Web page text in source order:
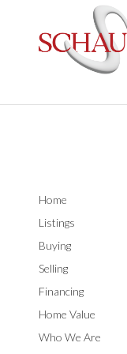
Home
Listings
Buying
Selling
Financing
Home Value
Who We Are